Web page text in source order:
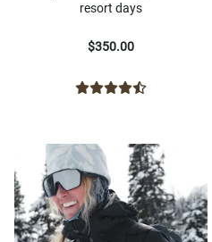
resort days
$350.00